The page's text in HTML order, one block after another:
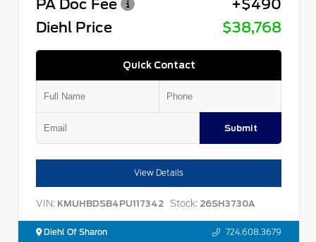
PA Doc Fee
+$490
Diehl Price
$38,768
Quick Contact
Submit
View Details
VIN: KMUHBDSB4PU117342 Stock: 26SH3730A
Diehl Of Sharon 724.608.3679